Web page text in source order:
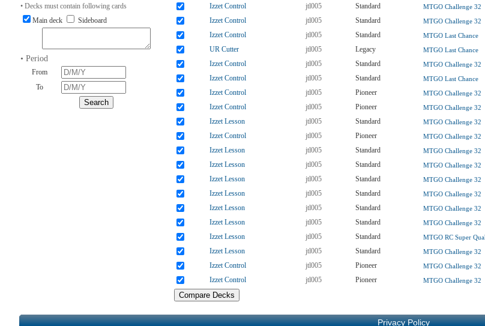
• Decks must contain following cards
Main deck
Sideboard
• Period
From
To
Izzet Control jtl005 Standard MTGO Challenge 32
Izzet Control jtl005 Standard MTGO Challenge 32
Izzet Control jtl005 Standard MTGO Last Chance
UR Cutter jtl005 Legacy MTGO Last Chance
Izzet Control jtl005 Standard MTGO Challenge 32
Izzet Control jtl005 Standard MTGO Last Chance
Izzet Control jtl005 Pioneer MTGO Challenge 32
Izzet Control jtl005 Pioneer MTGO Challenge 32
Izzet Lesson jtl005 Standard MTGO Challenge 32
Izzet Control jtl005 Pioneer MTGO Challenge 32
Izzet Lesson jtl005 Standard MTGO Challenge 32
Izzet Lesson jtl005 Standard MTGO Challenge 32
Izzet Lesson jtl005 Standard MTGO Challenge 32
Izzet Lesson jtl005 Standard MTGO Challenge 32
Izzet Lesson jtl005 Standard MTGO Challenge 32
Izzet Lesson jtl005 Standard MTGO Challenge 32
Izzet Lesson jtl005 Standard MTGO RC Super
Izzet Lesson jtl005 Standard MTGO Challenge 32
Izzet Control jtl005 Pioneer MTGO Challenge 32
Izzet Control jtl005 Pioneer MTGO Challenge 32
Privacy Policy